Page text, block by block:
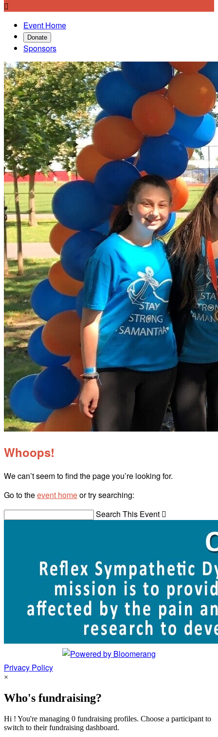

Event Home
Donate
Sponsors
Whoops!
We can’t seem to find the page you’re looking for.
Go to theevent homeor try searching:
Search This Event 
Privacy Policy
×
Who's fundraising?
Hi ! You're managing 0 fundraising profiles. Choose a participant to
switch to their fundraising dashboard.